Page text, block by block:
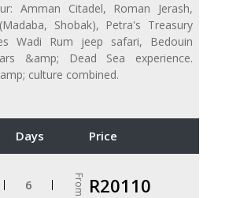
Amman Citadel, Roman Jerash,
Shobak), Petra's Treasury
Wadi Rum jeep safari, Bedouin
&amp; Dead Sea experience.
culture combined.
Days Price
6 From R20110